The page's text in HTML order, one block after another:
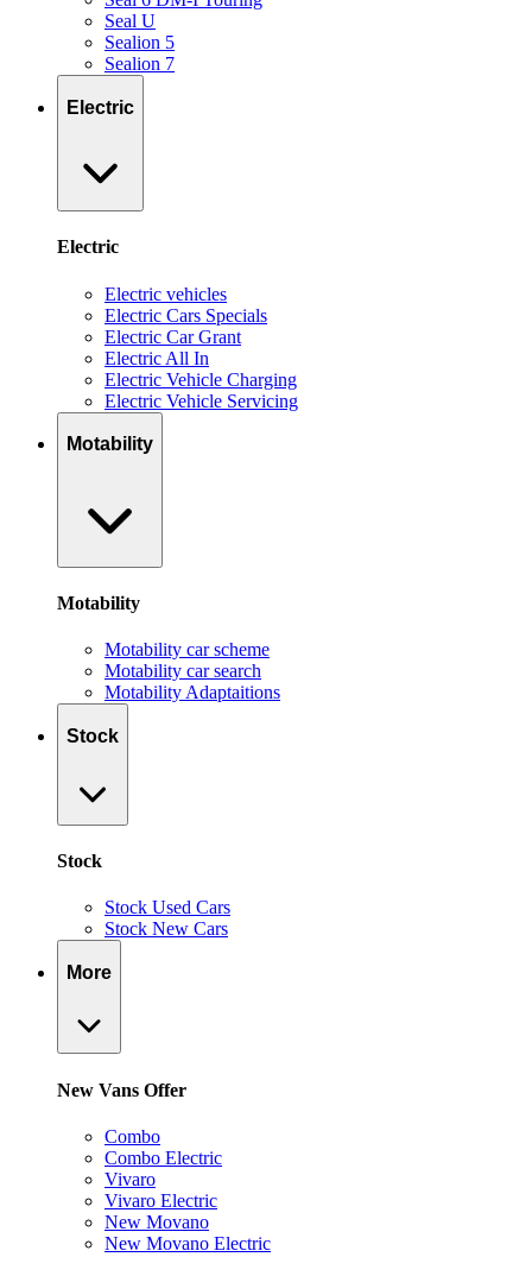
Seal U
Sealion 5
Sealion 7
Electric
Electric
Electric vehicles
Electric Cars Specials
Electric Car Grant
Electric All In
Electric Vehicle Charging
Electric Vehicle Servicing
Motability
Motability
Motability car scheme
Motability car search
Motability Adaptaitions
Stock
Stock
Stock Used Cars
Stock New Cars
More
New Vans Offer
Combo
Combo Electric
Vivaro
Vivaro Electric
New Movano
New Movano Electric